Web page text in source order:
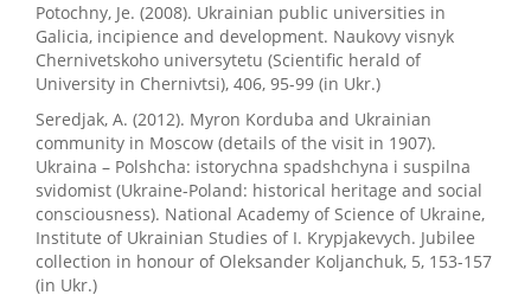
Potochny, Je. (2008). Ukrainian public universities in
Galicia, incipience and development. Naukovy visnyk
Chernivetskoho universytetu (Scientific herald of
University in Chernivtsi), 406, 95-99 (in Ukr.)
Seredjak, A. (2012). Myron Korduba and Ukrainian
community in Moscow (details of the visit in 1907).
Ukraina – Polshcha: istorychna spadshchyna i suspilna
svidomist (Ukraine-Poland: historical heritage and social
consciousness). National Academy of Science of Ukraine,
Institute of Ukrainian Studies of I. Krypjakevych. Jubilee
collection in honour of Oleksander Koljanchuk, 5, 153-157
(in Ukr.)